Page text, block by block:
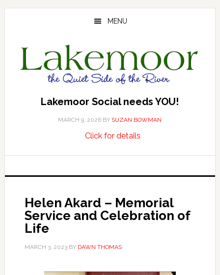
Skip
Skip
Skip
MENU
Lakemoor Social needs YOU!
MARCH 9, 2026 BY SUZAN BOWMAN
Click for detailsabout
needs
Helen Akard – Memorial
Service and Celebration of
Life
MARCH 3, 2023BY DAWN THOMAS